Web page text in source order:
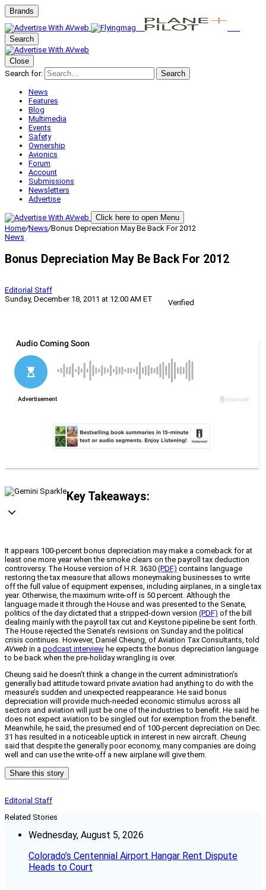
Brands
Search
Close
Search for:
Search
News
Features
Blog
Multimedia
Events
Safety
Ownership
Avionics
Forum
Account
Submissions
Newsletters
Advertise
Click here to open Menu
Home/News/Bonus Depreciation May Be Back For 2012
News
Bonus Depreciation May Be Back For 2012
Editorial Staff
Sunday, December 18, 2011 at 12:00 AM ET
Verified
Key Takeaways:
It appears 100-percent bonus depreciation may make a comeback for at
least one more year when the smoke clears on the payroll tax deduction
controversy. The House version of H.R. 3630 (PDF) contains language
restoring the tax measure that allows moneymaking businesses to write
off the full value of equipment expenses, including airplanes, in a single tax
year. Otherwise, the maximum write-off is 50 percent. Although the
language made it through the House and was presented to the Senate,
politics of the day dictated that a stripped-down version (PDF) of the bill
dealing mainly with the payroll tax cut and Keystone pipeline be sent forth.
The House rejected the Senate’s revisions on Sunday and the political
crisis continues. However, Daniel Cheung, of Aviation Tax Consultants, told
AVweb in a podcast interview he expects the bonus depreciation language
to be back when the pre-holiday wrangling is over.
Cheung said he doesn’t think a change in the current administration’s
generally bad attitude toward private aviation had anything to do with the
measure’s sudden and unexpected reappearance. He said bonus
depreciation will provide much-needed economic stimulus across all
sectors and aviation will just be one of the industries to benefit. He said he
does not expect aviation to be singled out for exemption from the benefit.
Meanwhile, he said, the presumed end of 100-percent depreciation on Dec.
31 has resulted in a noticeable uptick in interest in new aircraft. Cheung
said that despite the generally poor economy, many companies are doing
well and can use the write-off a new airplane will give them.
Share this story
Editorial Staff
Related Stories
Wednesday, August 5, 2026
Colorado’s Centennial Airport Hangar Rent Dispute
Heads to Court